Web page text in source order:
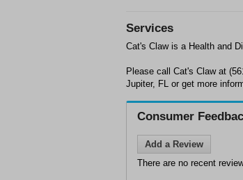
Services
Cat's Claw is a Health and
Please call Cat's Claw at
Jupiter, FL or get more
Consumer
Add a Review
There are no recent